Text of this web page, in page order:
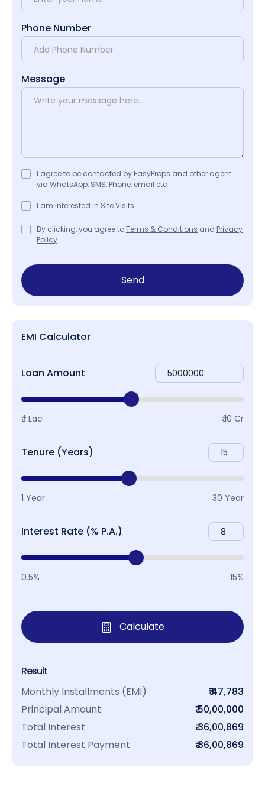
Phone Number
Message
I agree to be contacted by EasyProps and other agent
via WhatsApp, SMS, Phone, email etc
I am interested in Site Visits.
By clicking, you agree toTerms & Conditions and Privacy
Policy
Send
EMI Calculator
Loan Amount
₹ 1 Lac ₹ 10 Cr
Tenure (Years)
1 Year 30 Year
Interest Rate (% P.A.)
0.5% 15%
Calculate
Result
Monthly Installments (EMI)
₹ 47,783
Principal Amount
₹ 50,00,000
Total Interest
₹ 36,00,869
Total Interest Payment
₹ 86,00,869